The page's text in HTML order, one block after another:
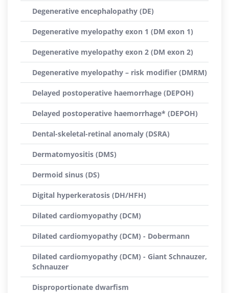
Degenerative encephalopathy (DE)
Degenerative myelopathy exon 1 (DM exon 1)
Degenerative myelopathy exon 2 (DM exon 2)
Degenerative myelopathy – risk modifier (DMRM)
Delayed postoperative haemorrhage (DEPOH)
Delayed postoperative haemorrhage* (DEPOH)
Dental-skeletal-retinal anomaly (DSRA)
Dermatomyositis (DMS)
Dermoid sinus (DS)
Digital hyperkeratosis (DH/HFH)
Dilated cardiomyopathy (DCM)
Dilated cardiomyopathy (DCM) - Dobermann
Dilated cardiomyopathy (DCM) - Giant Schnauzer,
Schnauzer
Disproportionate dwarfism